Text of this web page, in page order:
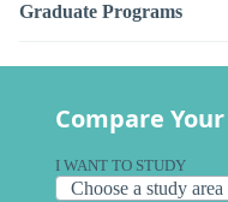
Graduate Programs
Compare
I WANT TO STUDY